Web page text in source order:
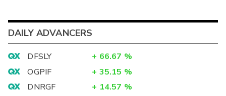
DAILY ADVANCERS
DFSLY + 66.67 %
OGPIF
+ 35.15 %
DNRGF
+ 14.57 %